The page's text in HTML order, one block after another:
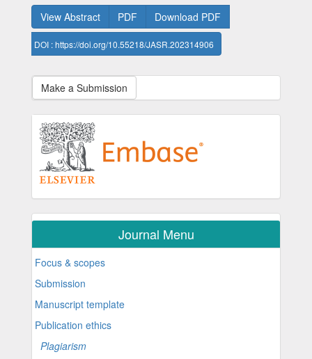
View Abstract
PDF Download PDF
DOI : https://doi.org/10.55218/JASR.202314906
Make a Submission
Journal Menu
Focus & scopes
Submission
Manuscript template
Publication ethics
Plagiarism